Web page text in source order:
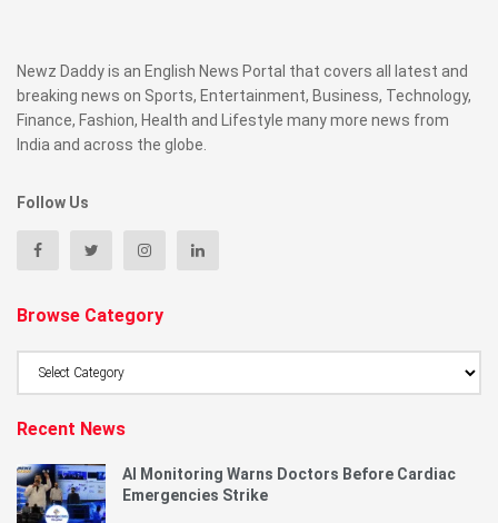
Newz Daddy is an English News Portal that covers all latest and
breaking news on Sports, Entertainment, Business, Technology,
Finance, Fashion, Health and Lifestyle many more news from
India and across the globe.
Follow Us
Browse Category
Recent News
AI Monitoring Warns Doctors Before Cardiac
Emergencies Strike